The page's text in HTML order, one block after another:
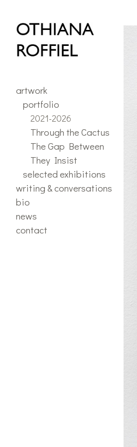
artwork
portfolio
2021-2026
Through the Cactus
The Gap Between
They Insist
selected exhibitions
writing & conversations
bio
news
contact